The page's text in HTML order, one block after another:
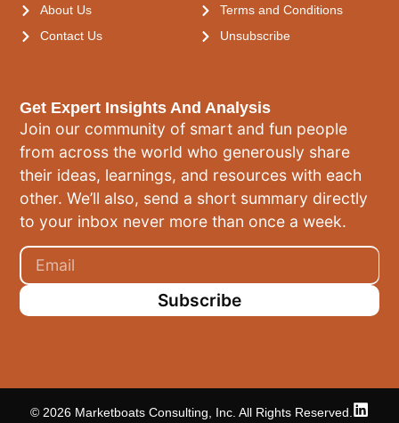
Get Expert Insights And Analysis
Join our community of smart and fun people
from across the world who generously share
their ideas, learnings, and resources with each
other. We’ll also, send a short summary directly
to your inbox never more than once a week.
Subscribe
About Us
Contact Us
Terms and Conditions
Unsubscribe
© 2026 Marketboats Consulting, Inc. All Rights Reserved.